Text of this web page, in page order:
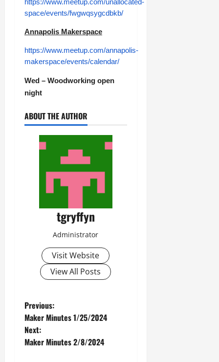
https://www.meetup.com/unallocated-
space/events/fwgwqsygcdbkb/
Annapolis Makerspace
https://www.meetup.com/annapolis-
makerspace/events/calendar/
Wed – Woodworking open
night
ABOUT THE AUTHOR
tgryffyn
Administrator
Visit Website
View All Posts
P
o
s
Previous:
Maker Minutes 1/25/2024
Next:
Maker Minutes 2/8/2024